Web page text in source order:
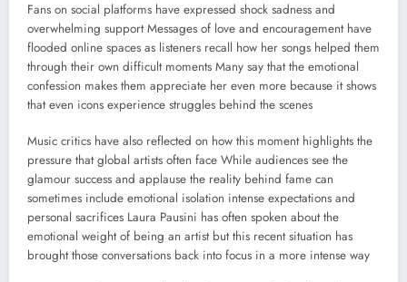
Fans on social platforms have expressed shock sadness and
overwhelming support Messages of love and encouragement have
flooded online spaces as listeners recall how her songs helped them
through their own difficult moments Many say that the emotional
confession makes them appreciate her even more because it shows
that even icons experience struggles behind the scenes
Music critics have also reflected on how this moment highlights the
pressure that global artists often face While audiences see the
glamour success and applause the reality behind fame can
sometimes include emotional isolation intense expectations and
personal sacrifices Laura Pausini has often spoken about the
emotional weight of being an artist but this recent situation has
brought those conversations back into focus in a more intense way